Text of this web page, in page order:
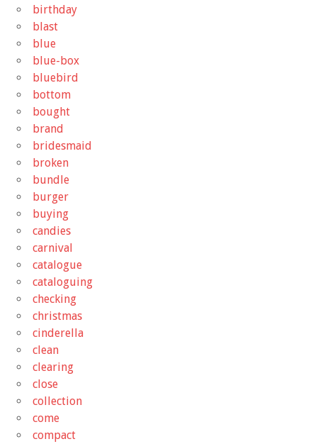
birthday
blast
blue
blue-box
bluebird
bottom
bought
brand
bridesmaid
broken
bundle
burger
buying
candies
carnival
catalogue
cataloguing
checking
christmas
cinderella
clean
clearing
close
collection
come
compact